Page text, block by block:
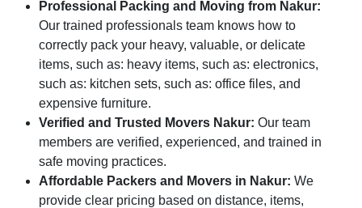
Professional Packing and Moving from Nakur:
Our trained professionals team knows how to
correctly pack your heavy, valuable, or delicate
items, such as: heavy items, such as: electronics,
such as: kitchen sets, such as: office files, and
expensive furniture.
Verified and Trusted Movers Nakur: Our team
members are verified, experienced, and trained in
safe moving practices.
Affordable Packers and Movers in Nakur: We
provide clear pricing based on distance, items,